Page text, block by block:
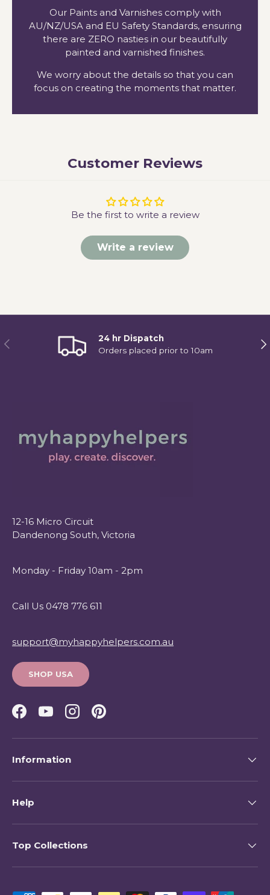
Our Paints and Varnishes comply with
AU/NZ/USA and EU Safety Standards, ensuring
there are ZERO nasties in our beautifully
painted and varnished finishes.
We worry about the details so that you can
focus on creating the moments that matter.
Customer Reviews
Be the first to write a review
Write a review
Previous
24 hr Dispatch
Orders placed prior to 10am
12-16 Micro Circuit
Dandenong South, Victoria
Monday - Friday 10am - 2pm
Call Us 0478 776 611
support@myhappyhelpers.com.au
SHOP USA
Facebook
YouTubeInstagramPinterest
Information
Help
Top Collections